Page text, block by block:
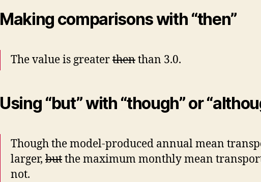
Making comparisons with “then”
The value is greaterthenthan 3.0.
Using “but” with “though” or
Though the model-produced annual mean
larger, butthe maximum monthly mean
not.